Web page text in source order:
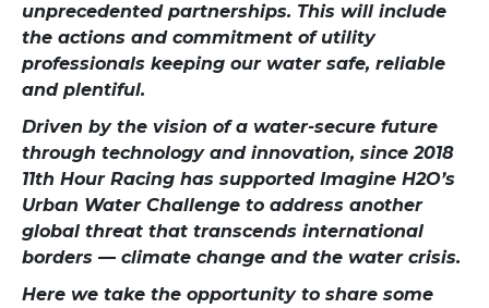
unprecedented partnerships. This will include
the actions and commitment of utility
professionals keeping our water safe, reliable
and plentiful.
Driven by the vision of a water-secure future
through technology and innovation, since 2018
11th Hour Racing has supported Imagine H2O’s
Urban Water Challenge to address another
global threat that transcends international
borders — climate change and the water crisis.
Here we take the opportunity to share some